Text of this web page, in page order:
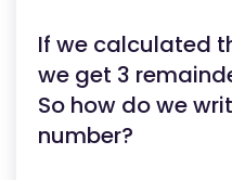
If we calculated
we get 3
So how do we
number?